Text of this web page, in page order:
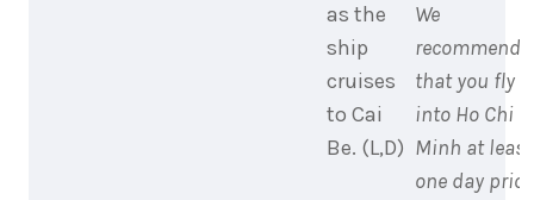
as the
ship
cruises
to Cai
Be. (L,D)
We
recommend
that you fly
into Ho Chi
Minh at least
one day prior